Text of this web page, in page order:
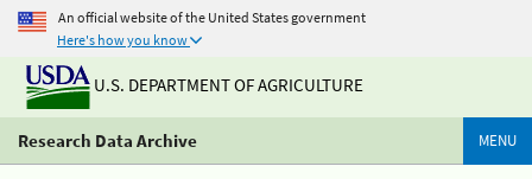
An official website of the United States government
Here's how you know
U.S. DEPARTMENT OF AGRICULTURE
Research Data Archive MENU